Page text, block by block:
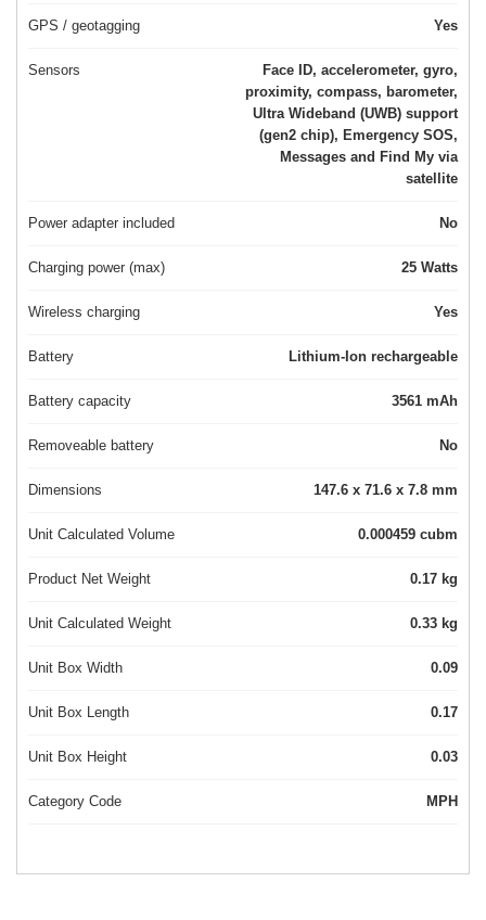
GPS / geotagging Yes
Sensors
Face ID, accelerometer, gyro,
proximity, compass, barometer,
Ultra Wideband (UWB) support
(gen2 chip), Emergency SOS,
Messages and Find My via
satellite
Power adapter included No
Charging power (max) 25 Watts
Wireless charging Yes
Battery Lithium-Ion rechargeable
Battery capacity 3561 mAh
Removeable battery No
Dimensions 147.6 x 71.6 x 7.8 mm
Unit Calculated Volume 0.000459 cubm
Product Net Weight 0.17 kg
Unit Calculated Weight 0.33 kg
Unit Box Width 0.09
Unit Box Length 0.17
Unit Box Height 0.03
Category Code MPH